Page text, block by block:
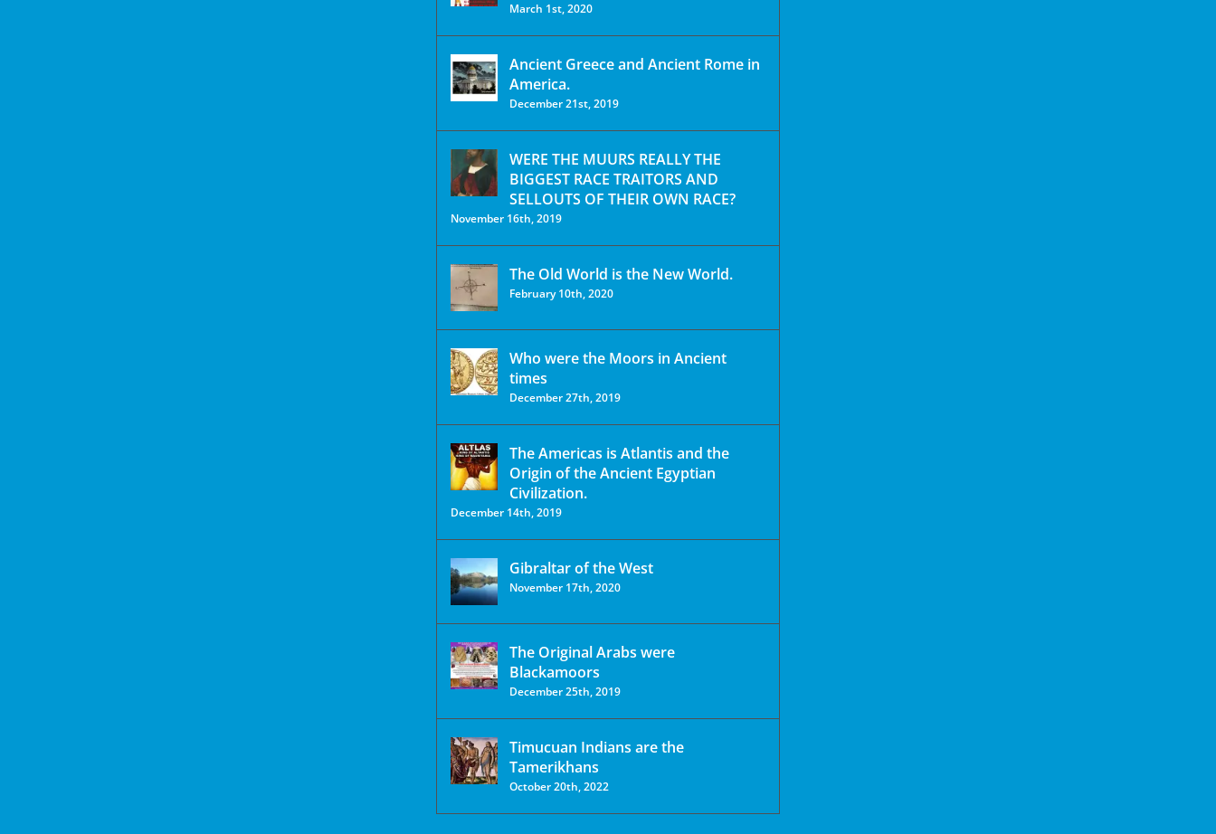
March 1st, 2020
Ancient Greece and Ancient Rome in
America.
December 21st, 2019
WERE THE MUURS REALLY THE
BIGGEST RACE TRAITORS AND
SELLOUTS OF THEIR OWN RACE?
November 16th, 2019
The Old World is the New World.
February 10th, 2020
Who were the Moors in Ancient
times
December 27th, 2019
The Americas is Atlantis and the
Origin of the Ancient Egyptian
Civilization.
December 14th, 2019
Gibraltar of the West
November 17th, 2020
The Original Arabs were
Blackamoors
December 25th, 2019
Timucuan Indians are the
Tamerikhans
October 20th, 2022